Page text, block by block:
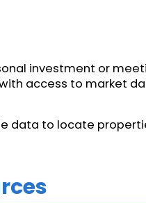
investment or
access to market
data to locate